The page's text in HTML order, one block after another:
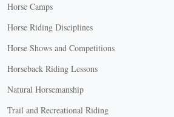
Horse Camps
Horse Riding Disciplines
Horse Shows and Competitions
Horseback Riding Lessons
Natural Horsemanship
Trail and Recreational Riding